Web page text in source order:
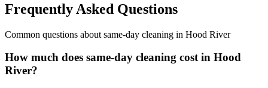
Frequently Asked Questions
Common questions about same-day cleaning in Hood River
How much does same-day cleaning cost in Hood
River?